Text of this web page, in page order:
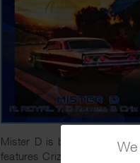
Mister D is back with the
features Criz Beetz, up and